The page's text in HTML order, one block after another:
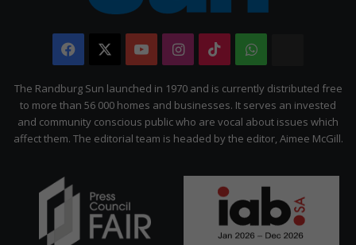
Facebook YouTubeInstagram
TikTokWhatsApp
Citizen
The Randburg Sun launched in 1970 and is currently distributed free
to more than 56 000 homes and businesses. It serves an invested
and community conscious public who are vocal about issues which
affect them. The editorial team is headed by the editor, Aimee McGill.